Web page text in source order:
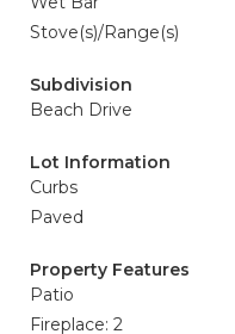
Stove(s)/Range(s)
Subdivision
Beach Drive
Lot Information
Curbs
Paved
Property Features
Patio
Fireplace: 2